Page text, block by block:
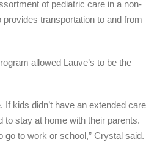
of pediatric care in a non-
provides transportation to and from
allowed Lauve’s to be the
If kids didn’t have an extended care
to stay at home with their parents.
go to work or school,” Crystal said.